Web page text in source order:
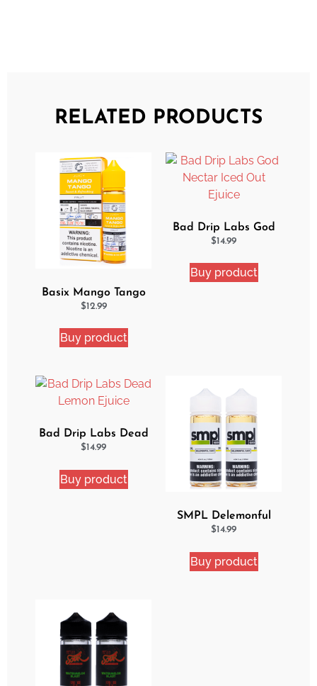
RELATED PRODUCTS
Basix Mango Tango
Ejuice
$12.99
Buy product
Bad Drip Labs God
Nectar Iced Out
$14.99
Buy product
Bad Drip Labs Dead
Lemon Ejuice
$14.99
Buy product
SMPL Delemonful
Cake 2 Pack Ejuice
$14.99
Buy product